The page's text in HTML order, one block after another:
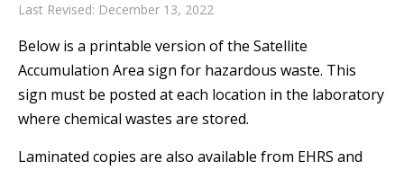
Last Revised: December 13, 2022
Below is a printable version of the Satellite
Accumulation Area sign for hazardous waste. This
sign must be posted at each location in the laboratory
where chemical wastes are stored.
Laminated copies are also available from EHRS and